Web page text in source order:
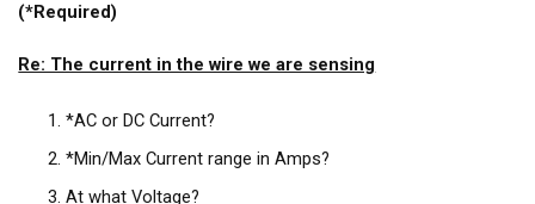
(*Required)
Re: The current in the wire we are sensing
*AC or DC Current?
*Min/Max Current range in Amps?
At what Voltage?